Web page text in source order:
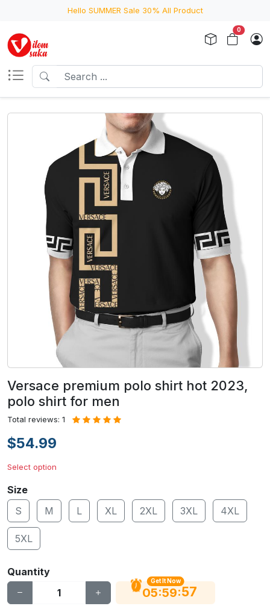
Hello SUMMER Sale 30% All Product
0
Versace premium polo shirt hot 2023,
polo shirt for men
Total reviews: 1
$54.99
Select option
Size
S
M L XL 2XL 3XL 4XL
5XL
Quantity
Get It Now
05:59:56